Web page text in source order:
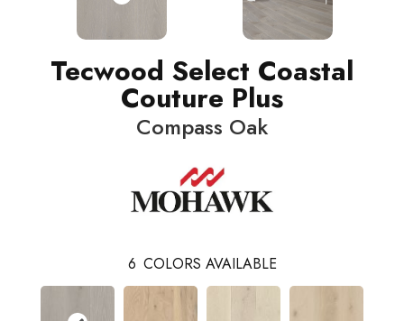
Tecwood Select Coastal
Couture Plus
Compass Oak
6 COLORS AVAILABLE